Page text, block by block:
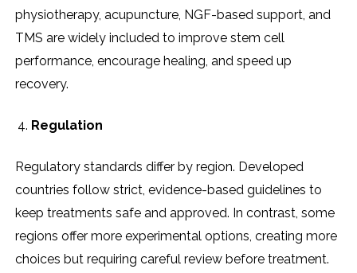
physiotherapy, acupuncture, NGF-based support, and
TMS are widely included to improve stem cell
performance, encourage healing, and speed up
recovery.
Regulation
Regulatory standards differ by region. Developed
countries follow strict, evidence-based guidelines to
keep treatments safe and approved. In contrast, some
regions offer more experimental options, creating more
choices but requiring careful review before treatment.